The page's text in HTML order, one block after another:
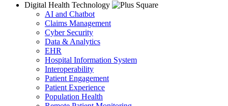
Digital Health Technology
AI and Chatbot
Claims Management
Cyber Security
Data & Analytics
EHR
Hospital Information System
Interoperability
Patient Engagement
Patient Experience
Population Health